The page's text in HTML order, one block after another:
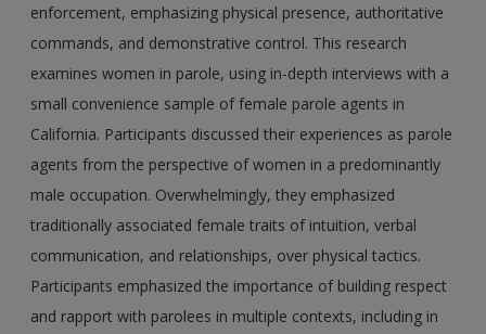
enforcement, emphasizing physical presence, authoritative
commands, and demonstrative control. This research
examines women in parole, using in-depth interviews with a
small convenience sample of female parole agents in
California. Participants discussed their experiences as parole
agents from the perspective of women in a predominantly
male occupation. Overwhelmingly, they emphasized
traditionally associated female traits of intuition, verbal
communication, and relationships, over physical tactics.
Participants emphasized the importance of building respect
and rapport with parolees in multiple contexts, including in